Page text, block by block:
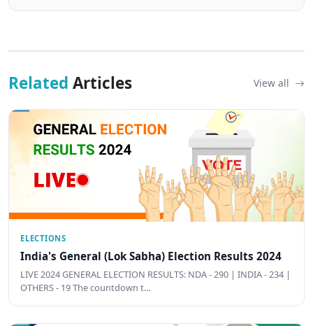
Related Articles View all
ELECTIONS
India's General (Lok Sabha) Election Results 2024
LIVE 2024 GENERAL ELECTION RESULTS: NDA - 290 | INDIA - 234 |
OTHERS - 19 The countdown t…